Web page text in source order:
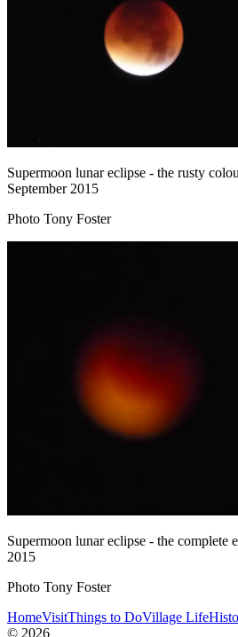
Supermoon lunar eclipse - the rusty
September 2015
Photo Tony Foster
Supermoon lunar eclipse - the complete
2015
Photo Tony Foster
HomeVisitThings to DoVillage Life
© 2026